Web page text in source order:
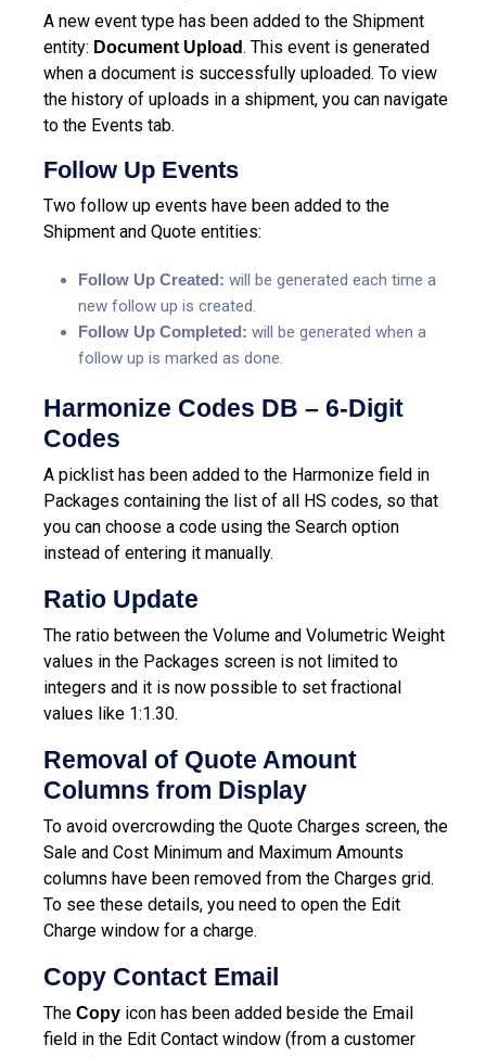
A new event type has been added to the Shipment
entity: Document Upload. This event is generated
when a document is successfully uploaded. To view
the history of uploads in a shipment, you can navigate
to the Events tab.
Follow Up Events
Two follow up events have been added to the
Shipment and Quote entities:
Follow Up Created: will be generated each time a
new follow up is created.
Follow Up Completed: will be generated when a
follow up is marked as done.
Harmonize Codes DB – 6-Digit
Codes
A picklist has been added to the Harmonize field in
Packages containing the list of all HS codes, so that
you can choose a code using the Search option
instead of entering it manually.
Ratio Update
The ratio between the Volume and Volumetric Weight
values in the Packages screen is not limited to
integers and it is now possible to set fractional
values like 1:1.30.
Removal of Quote Amount
Columns from Display
To avoid overcrowding the Quote Charges screen, the
Sale and Cost Minimum and Maximum Amounts
columns have been removed from the Charges grid.
To see these details, you need to open the Edit
Charge window for a charge.
Copy Contact Email
The Copy icon has been added beside the Email
field in the Edit Contact window (from a customer